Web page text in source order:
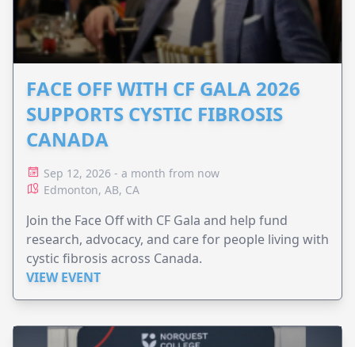
FACE OFF WITH CF GALA 2026
SUPPORTS CYSTIC FIBROSIS
CANADA
Sep 12, 2026 - a month from now
Edmonton, AB, CA
Join the Face Off with CF Gala and help fund
research, advocacy, and care for people living with
cystic fibrosis across Canada.
VIEW EVENT